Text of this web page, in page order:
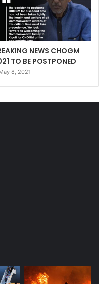
NEWS CHOGM
TO BE POSTPONED
May 8, 2021